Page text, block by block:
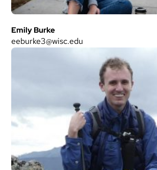
Emily Burke
eeburke3@wisc.edu